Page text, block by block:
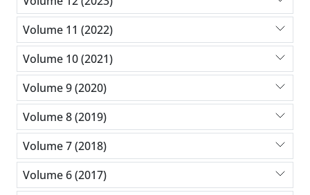
Volume 11 (2022)
Volume 10 (2021)
Volume 9 (2020)
Volume 8 (2019)
Volume 7 (2018)
Volume 6 (2017)